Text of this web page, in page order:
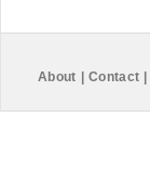
About Contact